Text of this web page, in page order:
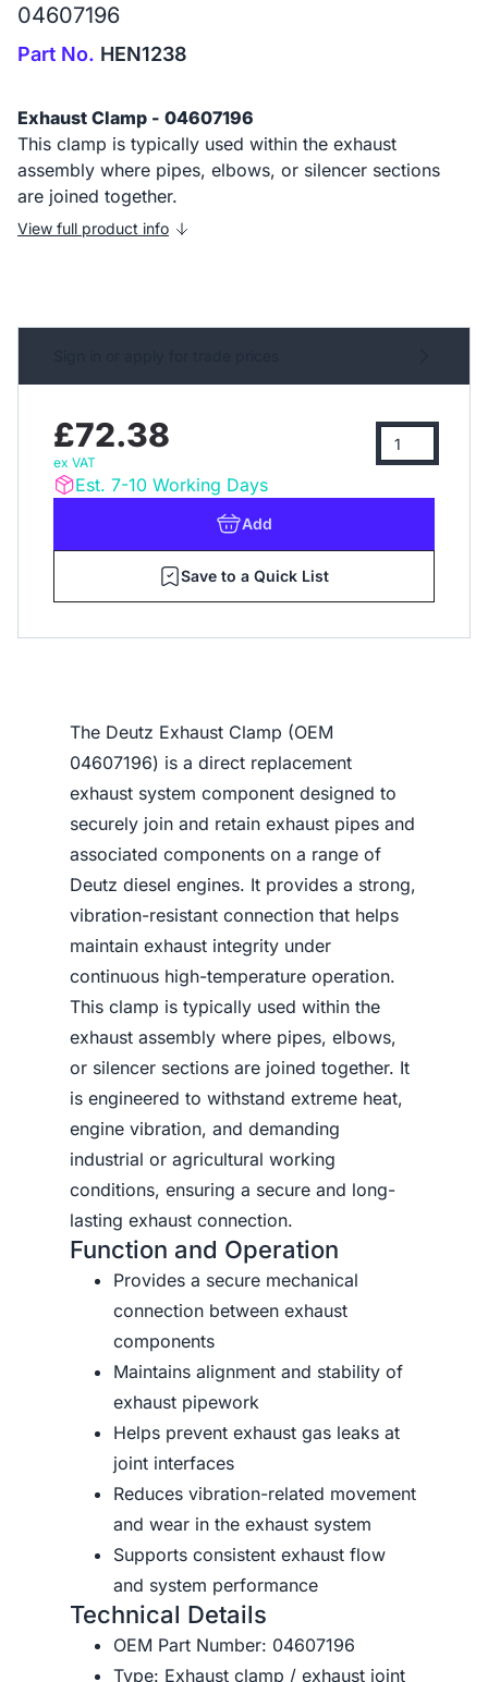
04607196
Part No. HEN1238
Exhaust Clamp - 04607196
This clamp is typically used within the exhaust
assembly where pipes, elbows, or silencer sections
are joined together.
View full product info
£72.38
ex VAT
Est. 7-10 Working Days
Add
Save to a Quick List
The Deutz Exhaust Clamp (OEM
04607196) is a direct replacement
exhaust system component designed to
securely join and retain exhaust pipes and
associated components on a range of
Deutz diesel engines. It provides a strong,
vibration-resistant connection that helps
maintain exhaust integrity under
continuous high-temperature operation.
This clamp is typically used within the
exhaust assembly where pipes, elbows,
or silencer sections are joined together. It
is engineered to withstand extreme heat,
engine vibration, and demanding
industrial or agricultural working
conditions, ensuring a secure and long-
lasting exhaust connection.
Function and Operation
Provides a secure mechanical
connection between exhaust
components
Maintains alignment and stability of
exhaust pipework
Helps prevent exhaust gas leaks at
joint interfaces
Reduces vibration-related movement
and wear in the exhaust system
Supports consistent exhaust flow
and system performance
Technical Details
OEM Part Number: 04607196
Type: Exhaust clamp / exhaust joint